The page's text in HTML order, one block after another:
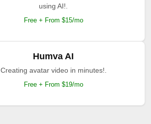
using AI!.
Free + From $15/mo
Humva AI
Creating avatar video in minutes!.
Free + From $19/mo